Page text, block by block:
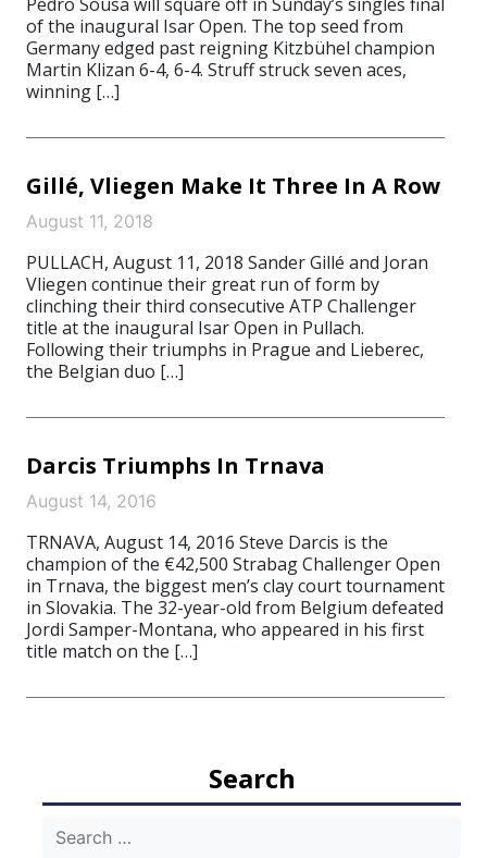
of the inaugural Isar Open. The top seed from
Germany edged past reigning Kitzbühel champion
Martin Klizan 6-4, 6-4. Struff struck seven aces,
winning […]
Gillé, Vliegen Make It Three In A Row
August 11, 2018
PULLACH, August 11, 2018 Sander Gillé and Joran
Vliegen continue their great run of form by
clinching their third consecutive ATP Challenger
title at the inaugural Isar Open in Pullach.
Following their triumphs in Prague and Lieberec,
the Belgian duo […]
Darcis Triumphs In Trnava
August 14, 2016
TRNAVA, August 14, 2016 Steve Darcis is the
champion of the €42,500 Strabag Challenger Open
in Trnava, the biggest men’s clay court tournament
in Slovakia. The 32-year-old from Belgium defeated
Jordi Samper-Montana, who appeared in his first
title match on the […]
Search